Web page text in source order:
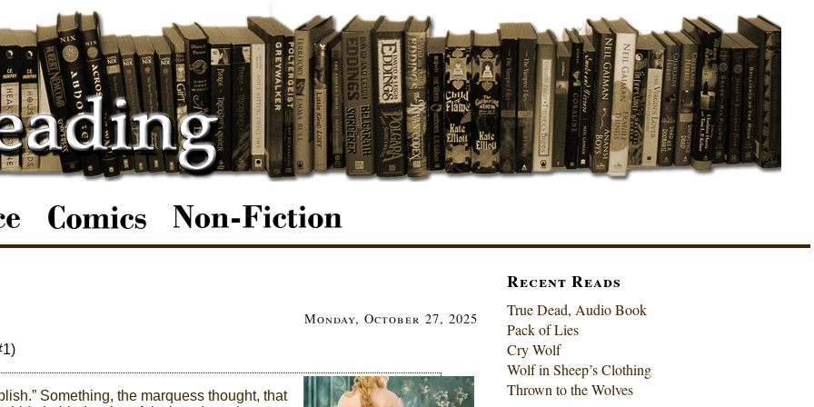
Monday, October 27, 2025
Something, the marquess thought, that
Recent Reads
True Dead, Audio Book
Pack of Lies
Cry Wolf
Wolf in Sheep’s Clothing
Thrown to the Wolves